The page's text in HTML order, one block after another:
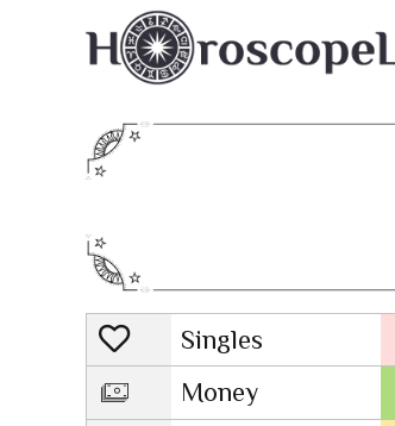
Singles
Lovescope
Money